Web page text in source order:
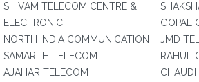
SHIVAM TELECOM CENTRE &
ELECTRONIC
NORTH INDIA COMMUNICATION
SAMARTH TELECOM
AJAHAR TELECOM
GOPAL
JMD
RAHUL